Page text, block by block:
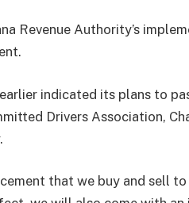
Revenue Authority’s
indicated its plans to
Drivers Association,
that we buy and sell